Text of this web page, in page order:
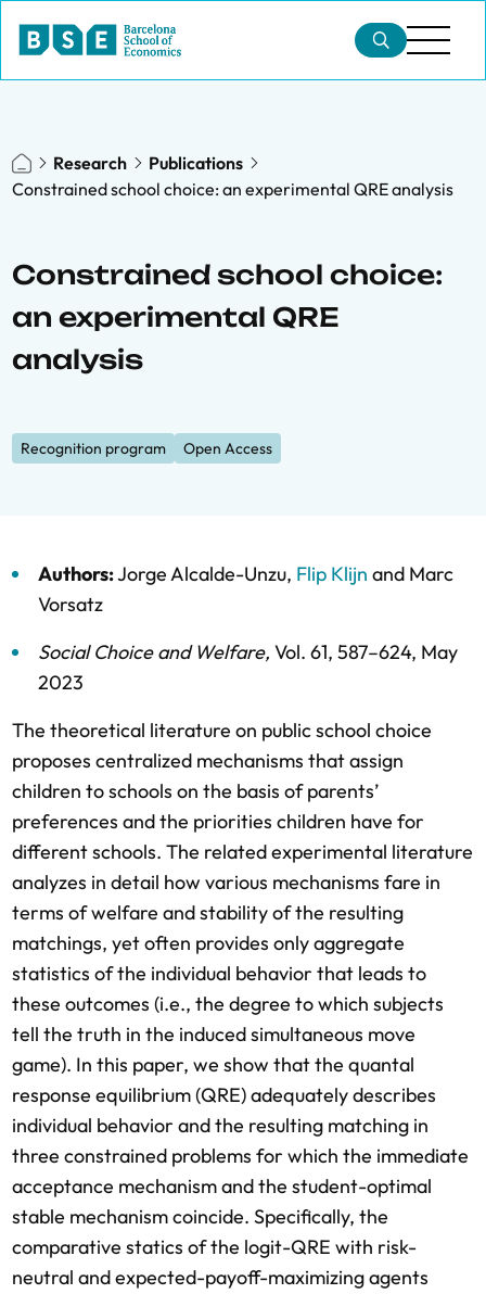
Research
Publications
Constrained school choice: an experimental QRE analysis
Constrained school choice:
an experimental QRE
analysis
Recognition program Open Access
Authors:Jorge Alcalde-Unzu, Flip Klijn and Marc
Vorsatz
Social Choice and Welfare, Vol. 61, 587–624, May
2023
The theoretical literature on public school choice
proposes centralized mechanisms that assign
children to schools on the basis of parents’
preferences and the priorities children have for
different schools. The related experimental literature
analyzes in detail how various mechanisms fare in
terms of welfare and stability of the resulting
matchings, yet often provides only aggregate
statistics of the individual behavior that leads to
these outcomes (i.e., the degree to which subjects
tell the truth in the induced simultaneous move
game). In this paper, we show that the quantal
response equilibrium (QRE) adequately describes
individual behavior and the resulting matching in
three constrained problems for which the immediate
acceptance mechanism and the student-optimal
stable mechanism coincide. Specifically, the
comparative statics of the logit-QRE with risk-
neutral and expected-payoff-maximizing agents